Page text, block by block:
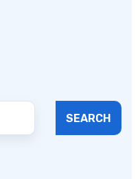
SEARCH